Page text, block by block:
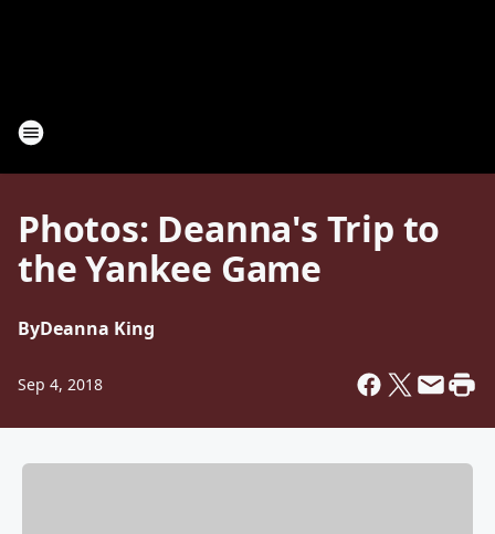
Photos: Deanna's Trip to
the Yankee Game
ByDeanna King
Sep 4, 2018